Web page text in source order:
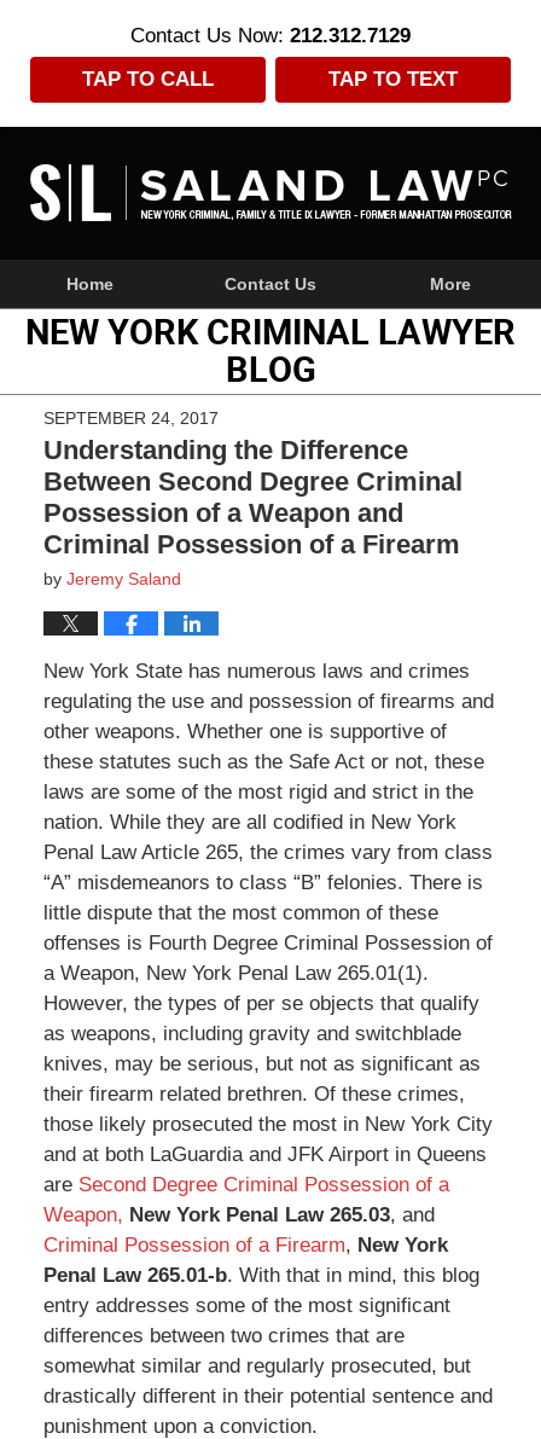
Contact Us Now: 212.312.7129
TAP TO CALL
TAP TO TEXT
NavigationHome Contact Us More
NEW YORK CRIMINAL LAWYER
BLOG
SEPTEMBER 24, 2017
Understanding the Difference
Between Second Degree Criminal
Possession of a Weapon and
Criminal Possession of a Firearm
by Jeremy Saland
New York State has numerous laws and crimes
regulating the use and possession of firearms and
other weapons. Whether one is supportive of
these statutes such as the Safe Act or not, these
laws are some of the most rigid and strict in the
nation. While they are all codified in New York
Penal Law Article 265, the crimes vary from class
“A” misdemeanors to class “B” felonies. There is
little dispute that the most common of these
offenses is Fourth Degree Criminal Possession of
a Weapon, New York Penal Law 265.01(1).
However, the types of per se objects that qualify
as weapons, including gravity and switchblade
knives, may be serious, but not as significant as
their firearm related brethren. Of these crimes,
those likely prosecuted the most in New York City
and at both LaGuardia and JFK Airport in Queens
are Second Degree Criminal Possession of a
Weapon, New York Penal Law 265.03, and
Criminal Possession of a Firearm, New York
Penal Law 265.01-b. With that in mind, this blog
entry addresses some of the most significant
differences between two crimes that are
somewhat similar and regularly prosecuted, but
drastically different in their potential sentence and
punishment upon a conviction.